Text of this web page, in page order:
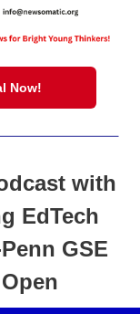
Now!
with
EdTech
GSE